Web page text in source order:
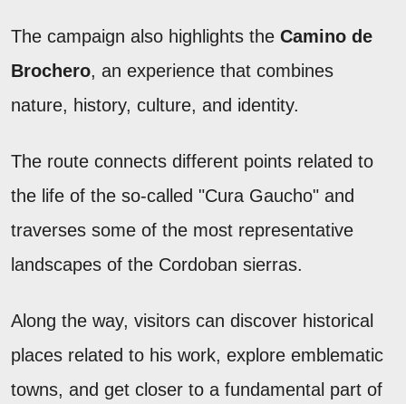
The campaign also highlights the Camino de
Brochero, an experience that combines
nature, history, culture, and identity.
The route connects different points related to
the life of the so-called "Cura Gaucho" and
traverses some of the most representative
landscapes of the Cordoban sierras.
Along the way, visitors can discover historical
places related to his work, explore emblematic
towns, and get closer to a fundamental part of